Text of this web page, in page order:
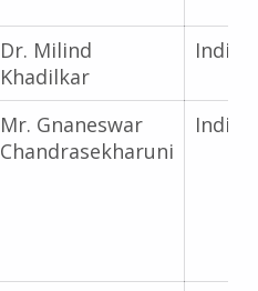
Dr. Milind
Khadilkar
India
Mr. Gnaneswar
Chandrasekharuni
India